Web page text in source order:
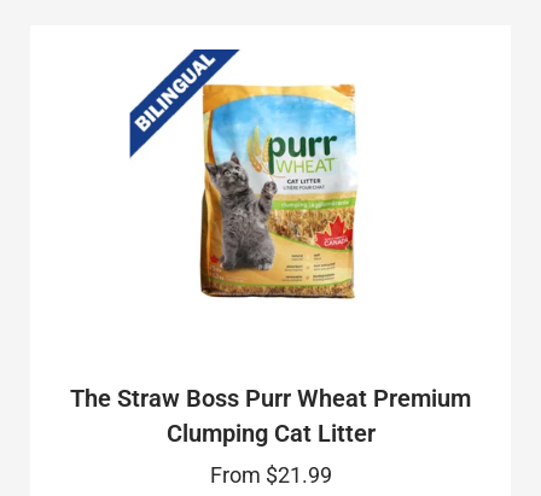
The Straw Boss Purr Wheat Premium
Clumping Cat Litter
From $21.99